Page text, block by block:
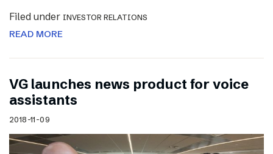
Filed under INVESTOR RELATIONS
READ MORE
VG launches news product for voice
assistants
2018-11-09